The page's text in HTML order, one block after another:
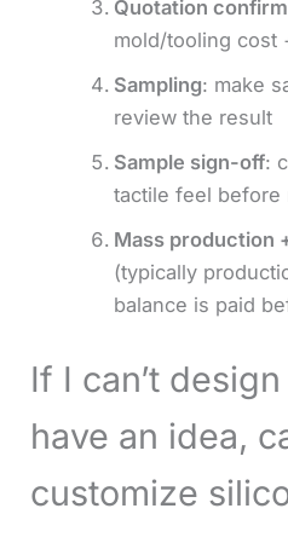
Quotation
mold/tooling cost
Sampling: make
review the result
Sample sign-off:
tactile feel before
Mass production
(typically
balance is paid
If I can’t
have an idea,
customize